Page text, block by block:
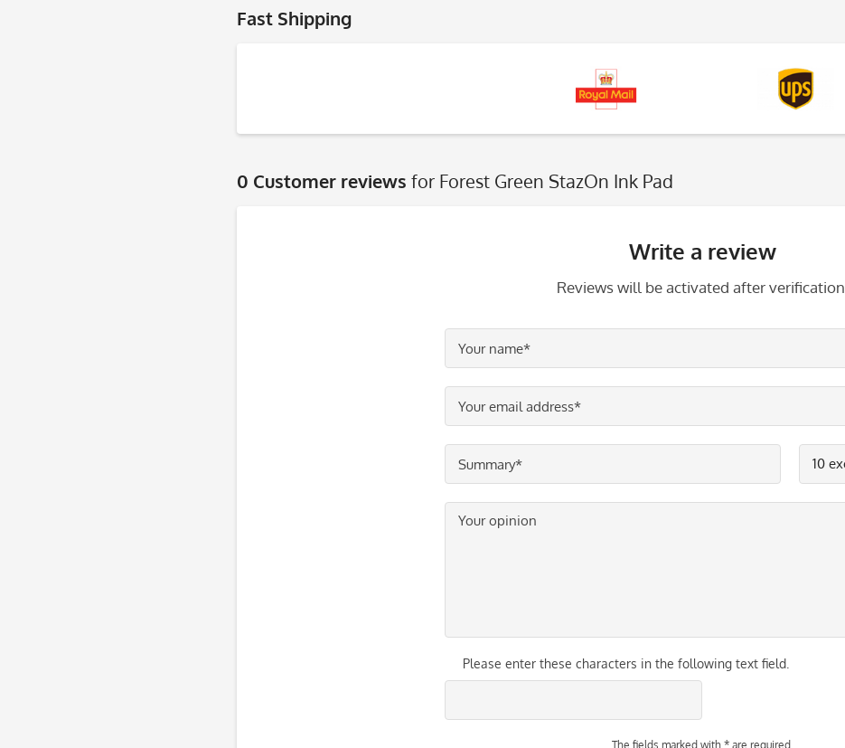
Fast Shipping
0 Customer reviews for Forest Green StazOn Ink Pad
Write a review
Reviews will be activated after verification.
Please enter these characters in the following text field.
The fields marked with * are required.